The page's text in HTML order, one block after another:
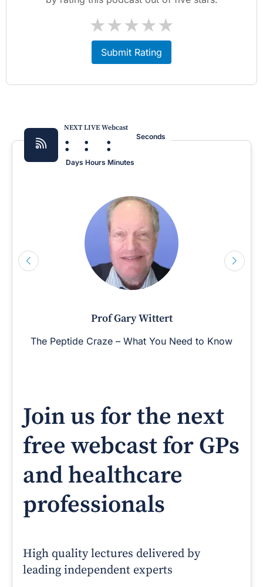
★
★
★
★
★
Submit Rating
NEXT LIVE Webcast
:
Days
:
Hours
:
Minutes
Seconds
Prof Gary Wittert
The Peptide Craze – What You Need to Know
Join us for the next
free webcast for GPs
and healthcare
professionals
High quality lectures delivered by
leading independent experts